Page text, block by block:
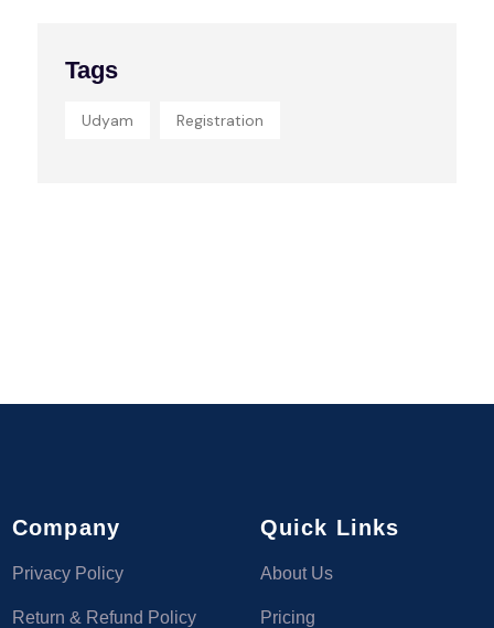
Tags
Udyam Registration
Company
Privacy Policy
Return & Refund Policy
Quick Links
About Us
Pricing